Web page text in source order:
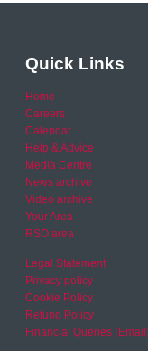
Quick Links
Home
Careers
Calendar
Help & Advice
Media Centre
News archive
Video archive
Your Area
RSO area
Legal Statement
Privacy policy
Cookie Policy
Refund Policy
Financial Queries